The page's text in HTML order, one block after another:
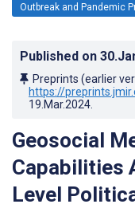
Outbreak and Pandemic
Published on
Preprints (earlier
https://
19.Mar.2024
Geosocial
Capabilities
Level